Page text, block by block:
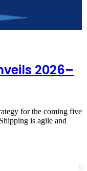
2026–
for the coming five
is agile and